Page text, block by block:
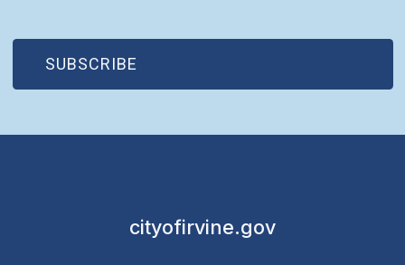
SUBSCRIBE
(OPEN IN NEW WINDOW)
cityofirvine.gov